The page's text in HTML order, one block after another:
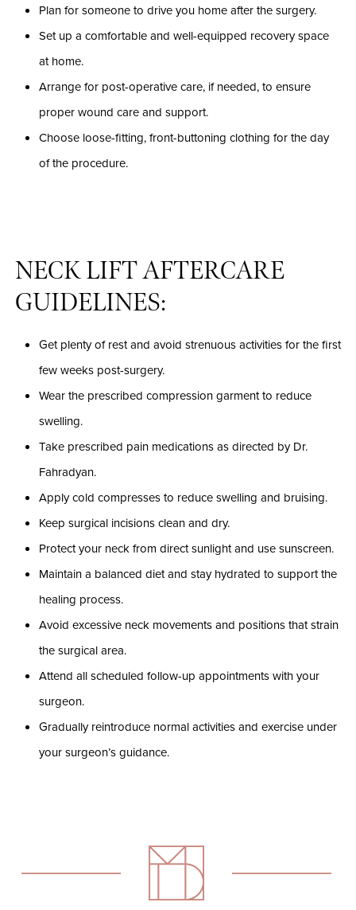
Plan for someone to drive you home after the surgery.
Set up a comfortable and well-equipped recovery space
at home.
Arrange for post-operative care, if needed, to ensure
proper wound care and support.
Choose loose-fitting, front-buttoning clothing for the day
of the procedure.
NECK LIFT AFTERCARE
GUIDELINES:
Get plenty of rest and avoid strenuous activities for the first
few weeks post-surgery.
Wear the prescribed compression garment to reduce
swelling.
Take prescribed pain medications as directed by Dr.
Fahradyan.
Apply cold compresses to reduce swelling and bruising.
Keep surgical incisions clean and dry.
Protect your neck from direct sunlight and use sunscreen.
Maintain a balanced diet and stay hydrated to support the
healing process.
Avoid excessive neck movements and positions that strain
the surgical area.
Attend all scheduled follow-up appointments with your
surgeon.
Gradually reintroduce normal activities and exercise under
your surgeon’s guidance.